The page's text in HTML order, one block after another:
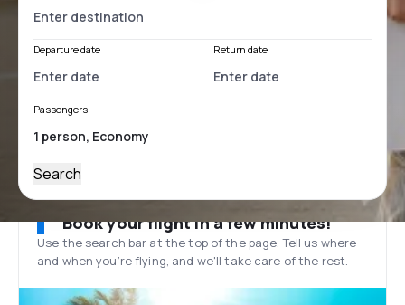
Departure date Return date
Passengers
Search
Book your flight in a few minutes!
Use the search bar at the top of the page. Tell us where
and when you’re flying, and we'll take care of the rest.